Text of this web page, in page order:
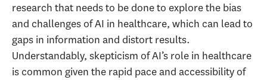
research that needs to be done to explore the bias
and challenges of AI in healthcare, which can lead to
gaps in information and distort results.
Understandably, skepticism of AI’s role in healthcare
is common given the rapid pace and accessibility of